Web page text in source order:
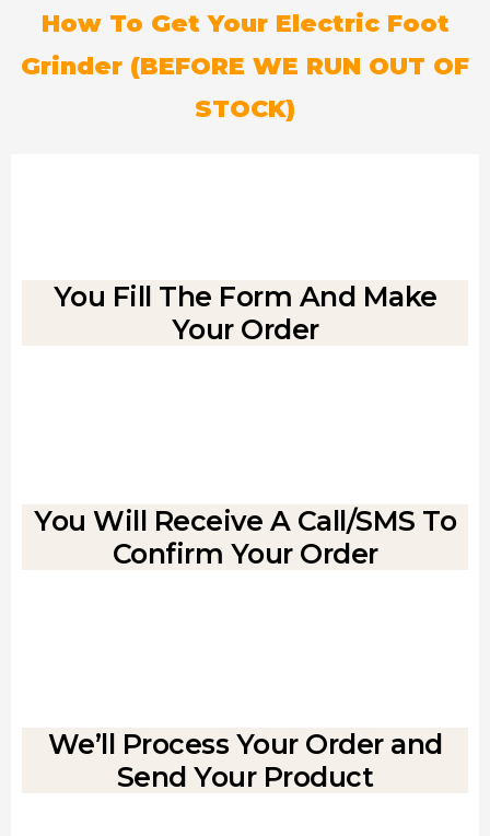
How To Get Your Electric Foot
Grinder (BEFORE WE RUN OUT OF
STOCK)
You Fill The Form And Make
Your Order
You Will Receive A Call/SMS To
Confirm Your Order
We’ll Process Your Order and
Send Your Product